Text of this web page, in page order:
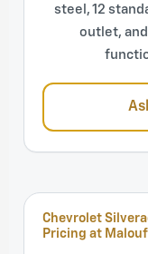
steel, 12
outlet,
Chevrolet
Pricing at